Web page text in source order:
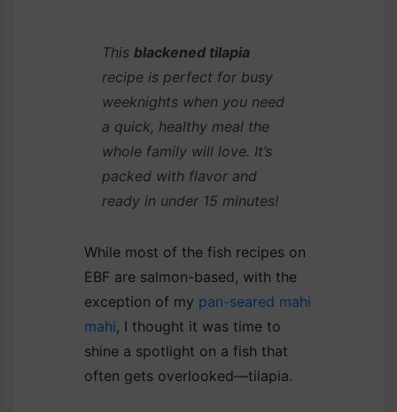
This blackened tilapia
recipe is perfect for busy
weeknights when you need
a quick, healthy meal the
whole family will love. It’s
packed with flavor and
ready in under 15 minutes!
While most of the fish recipes on
EBF are salmon-based, with the
exception of my pan-seared mahi
mahi, I thought it was time to
shine a spotlight on a fish that
often gets overlooked—tilapia.